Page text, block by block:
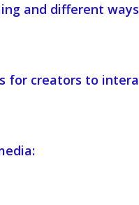
and different
for creators to